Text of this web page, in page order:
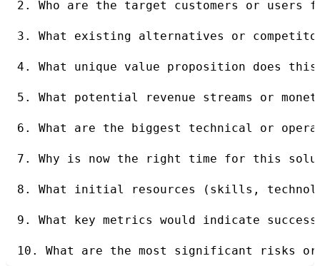
2. Who are the target customers or
3. What existing alternatives or
4. What unique value proposition does
5. What potential revenue streams or
6. What are the biggest technical or
7. Why is now the right time for this
8. What initial resources (skills,
9. What key metrics would indicate
10. What are the most significant risks or